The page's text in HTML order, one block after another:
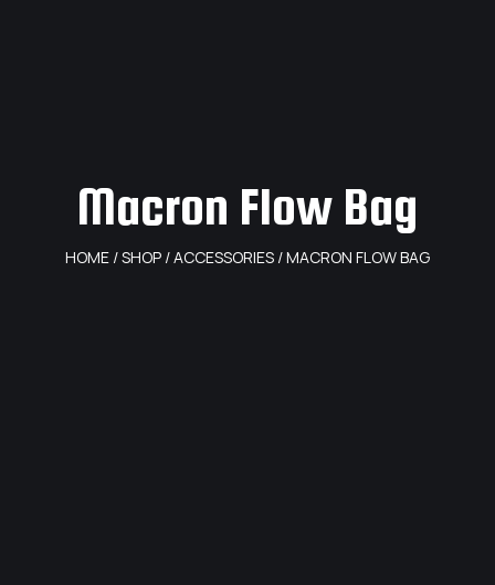
Macron Flow Bag
HOME /SHOP /ACCESSORIES / MACRON FLOW BAG